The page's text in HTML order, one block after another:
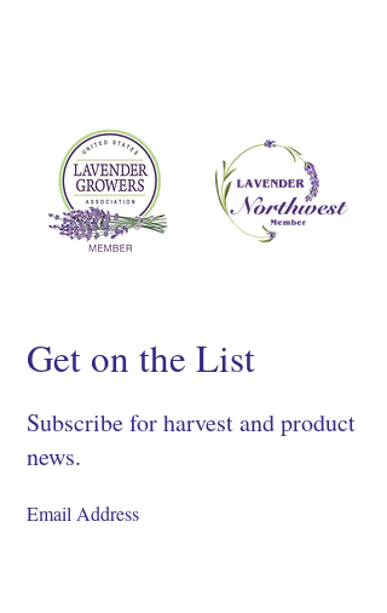
Get on the List
Subscribe for harvest and product
news.